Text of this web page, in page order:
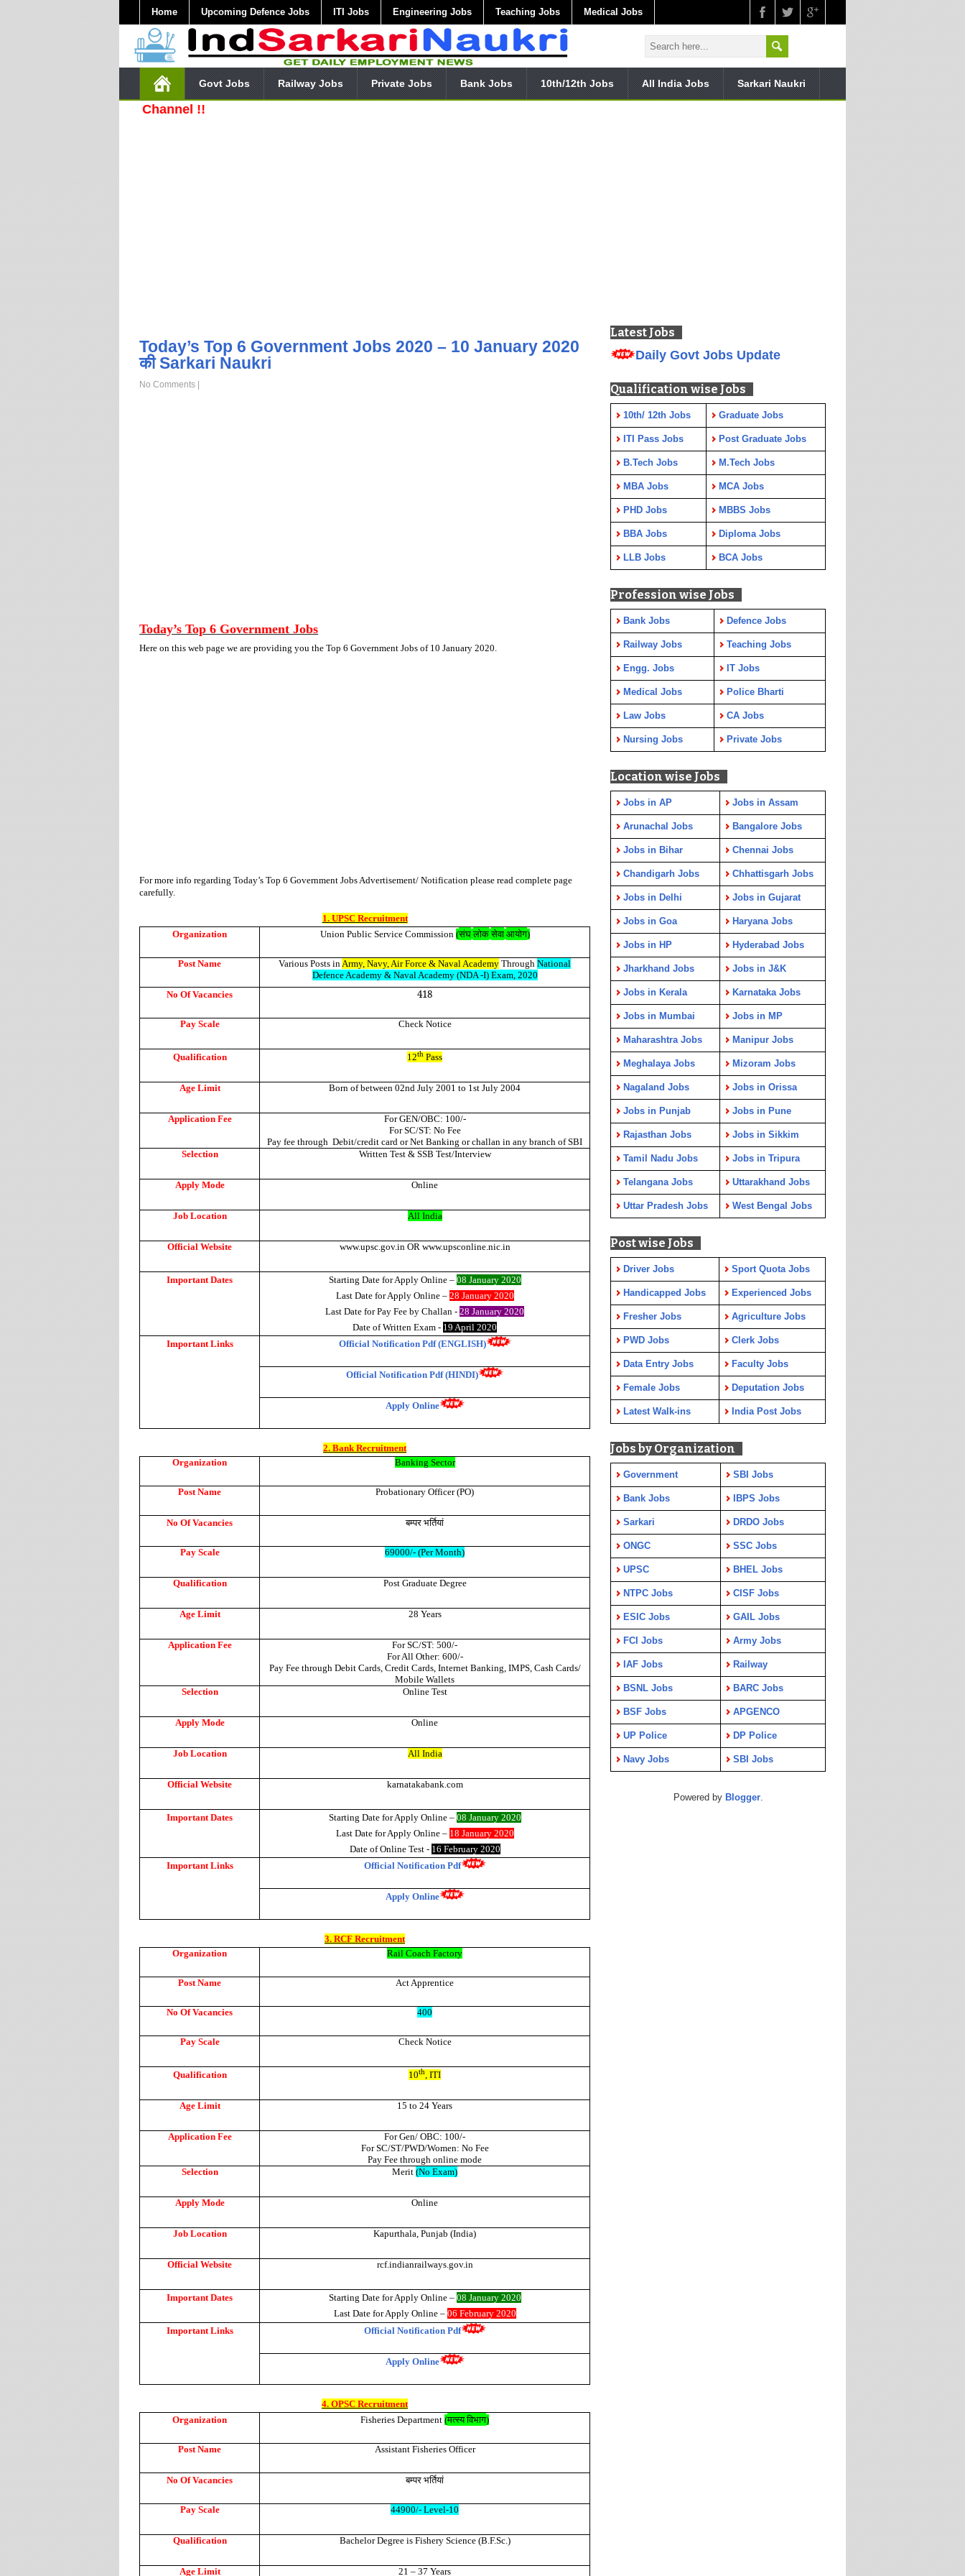
Home Upcoming Defence Jobs ITI Jobs Engineering Jobs Teaching Jobs Medical Jobs
Govt Jobs Railway Jobs Private Jobs Bank Jobs 10th/12th Jobs All India Jobs Sarkari Naukri
Our YouTube Channel !!
Today’s Top 6 Government Jobs 2020 – 10 January 2020
की Sarkari Naukri
No Comments |
Today’s Top 6 Government Jobs
Here on this web page we are providing you the Top 6 Government Jobs of 10 January 2020.
For more info regarding Today’s Top 6 Government Jobs Advertisement/ Notification please read complete page
carefully.
1. UPSC Recruitment
Organization
Union Public Service Commission (संघलोकसेवाआयोग)
Post Name Various Posts in Army, Navy, Air Force & Naval Academy Through National
Defence Academy & Naval Academy (NDA -I) Exam, 2020
No Of Vacancies
418
Pay Scale Check Notice
Qualification 12th Pass
Age Limit Born of between 02nd July 2001 to 1st July 2004
Application Fee
For GEN/OBC: 100/-
For SC/ST: No Fee
Pay fee through Debit/credit card or Net Banking or challan in any branch of SBI
Selection
Written Test & SSB Test/Interview
Apply Mode Online
Job Location All India
Official Website www.upsc.gov.in OR www.upsconline.nic.in
Important Dates Starting Date for Apply Online – 08 January 2020
Last Date for Apply Online – 28 January 2020
Last Date for Pay Fee by Challan - 28 January 2020
Date of Written Exam - 19 April 2020
Important Links
Official Notification Pdf (ENGLISH)
Official Notification Pdf (HINDI)
Apply Online
2. Bank Recruitment
Organization
Banking Sector
Post Name Probationary Officer (PO)
No Of Vacancies बम्परभर्तियां
Pay Scale 69000/- (Per Month)
Qualification Post Graduate Degree
Age Limit 28 Years
Application Fee
For SC/ST: 500/-
For All Other: 600/-
Pay Fee through Debit Cards, Credit Cards, Internet Banking, IMPS, Cash Cards/
Mobile Wallets
Selection
Online Test
Apply Mode Online
Job Location All India
Official Website karnatakabank.com
Important Dates Starting Date for Apply Online – 08 January 2020
Last Date for Apply Online – 18 January 2020
Date of Online Test - 16 February 2020
Important Links
Official Notification Pdf
Apply Online
3. RCF Recruitment
Organization
Rail Coach Factory
Post Name Act Apprentice
No Of Vacancies 400
Pay Scale Check Notice
Qualification 10th, ITI
Age Limit 15 to 24 Years
Application Fee
For Gen/ OBC: 100/-
For SC/ST/PWD/Women: No Fee
Pay Fee through online mode
Selection
Merit (No Exam)
Apply Mode Online
Job Location Kapurthala, Punjab (India)
Official Website rcf.indianrailways.gov.in
Important Dates Starting Date for Apply Online – 08 January 2020
Last Date for Apply Online – 06 February 2020
Important Links
Official Notification Pdf
Apply Online
4. OPSC Recruitment
Organization
Fisheries Department (मत्स्य विभाग)
Post Name Assistant Fisheries Officer
No Of Vacancies बम्परभर्तियां
Pay Scale 44900/- Level-10
Qualification Bachelor Degree is Fishery Science (B.F.Sc.)
Age Limit 21 – 37 Years
Latest Jobs
Daily Govt Jobs Update
Qualification wise Jobs
10th/ 12th Jobs Graduate Jobs
ITI Pass Jobs Post Graduate Jobs
B.Tech Jobs M.Tech Jobs
MBA Jobs MCA Jobs
PHD Jobs MBBS Jobs
BBA Jobs Diploma Jobs
LLB Jobs BCA Jobs
Profession wise Jobs
Bank Jobs Defence Jobs
Railway Jobs Teaching Jobs
Engg. Jobs IT Jobs
Medical Jobs Police Bharti
Law Jobs CA Jobs
Nursing Jobs Private Jobs
Location wise Jobs
Jobs in AP Jobs in Assam
Arunachal Jobs Bangalore Jobs
Jobs in Bihar Chennai Jobs
Chandigarh Jobs Chhattisgarh Jobs
Jobs in Delhi Jobs in Gujarat
Jobs in Goa Haryana Jobs
Jobs in HP Hyderabad Jobs
Jharkhand Jobs Jobs in J&K
Jobs in Kerala Karnataka Jobs
Jobs in Mumbai Jobs in MP
Maharashtra Jobs Manipur Jobs
Meghalaya Jobs Mizoram Jobs
Nagaland Jobs Jobs in Orissa
Jobs in Punjab Jobs in Pune
Rajasthan Jobs Jobs in Sikkim
Tamil Nadu Jobs Jobs in Tripura
Telangana Jobs Uttarakhand Jobs
Uttar Pradesh Jobs West Bengal Jobs
Post wise Jobs
Driver Jobs Sport Quota Jobs
Handicapped Jobs Experienced Jobs
Fresher Jobs Agriculture Jobs
PWD Jobs Clerk Jobs
Data Entry Jobs Faculty Jobs
Female Jobs Deputation Jobs
Latest Walk-ins India Post Jobs
Jobs by Organization
Government SBI Jobs
Bank Jobs IBPS Jobs
Sarkari DRDO Jobs
ONGC SSC Jobs
UPSC BHEL Jobs
NTPC Jobs CISF Jobs
ESIC Jobs GAIL Jobs
FCI Jobs Army Jobs
IAF Jobs Railway
BSNL Jobs BARC Jobs
BSF Jobs APGENCO
UP Police DP Police
Navy Jobs SBI Jobs
Powered by Blogger.